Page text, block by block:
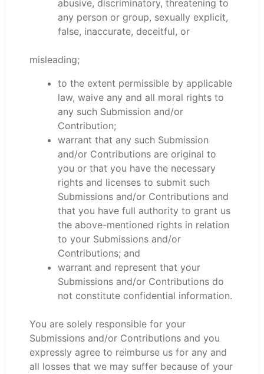
abusive, discriminatory, threatening to
any person or group, sexually explicit,
false, inaccurate, deceitful, or
misleading;
to the extent permissible by applicable
law, waive any and all moral rights to
any such Submission and/or
Contribution;
warrant that any such Submission
and/or Contributions are original to
you or that you have the necessary
rights and licenses to submit such
Submissions and/or Contributions and
that you have full authority to grant us
the above-mentioned rights in relation
to your Submissions and/or
Contributions; and
warrant and represent that your
Submissions and/or Contributions do
not constitute confidential information.
You are solely responsible for your
Submissions and/or Contributions and you
expressly agree to reimburse us for any and
all losses that we may suffer because of your